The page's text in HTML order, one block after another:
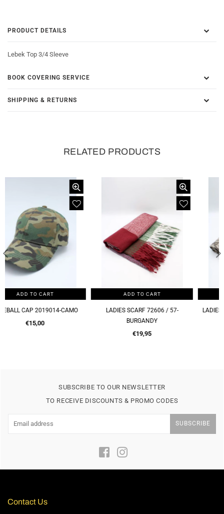
PRODUCT DETAILS
Lebek Top 3/4 Sleeve
BOOK COVERING SERVICE
SHIPPING & RETURNS
RELATED PRODUCTS
ADD TO CART
LADIES SCARF 72606 / 57-
BURGANDY
ADD TO CART
LADIES SCARF 72606 / 57-BROWN
Regular
€19,95
SUBSCRIBE TO OUR NEWSLETTER
TO RECEIVE DISCOUNTS & PROMO CODES
SUBSCRIBE
FacebookInstagram
Contact Us